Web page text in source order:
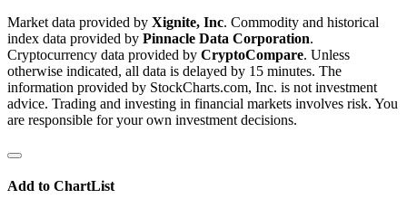
Market data provided by Xignite, Inc. Commodity and historical
index data provided by Pinnacle Data Corporation.
Cryptocurrency data provided by CryptoCompare. Unless
otherwise indicated, all data is delayed by 15 minutes. The
information provided by StockCharts.com, Inc. is not investment
advice. Trading and investing in financial markets involves risk. You
are responsible for your own investment decisions.
Add to ChartList